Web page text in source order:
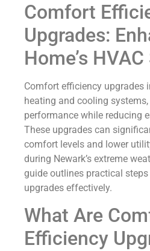
Comfort
Upgrades:
Home’s
Comfort efficiency upgrades
heating and cooling
performance while reducing
These upgrades can
comfort levels and lower
during Newark’s extreme
guide outlines practical
upgrades effectively.
What Are
Efficiency